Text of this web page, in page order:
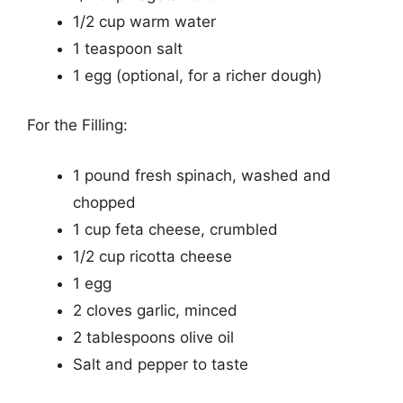
1/2 cup warm water
1 teaspoon salt
1 egg (optional, for a richer dough)
For the Filling:
1 pound fresh spinach, washed and
chopped
1 cup feta cheese, crumbled
1/2 cup ricotta cheese
1 egg
2 cloves garlic, minced
2 tablespoons olive oil
Salt and pepper to taste